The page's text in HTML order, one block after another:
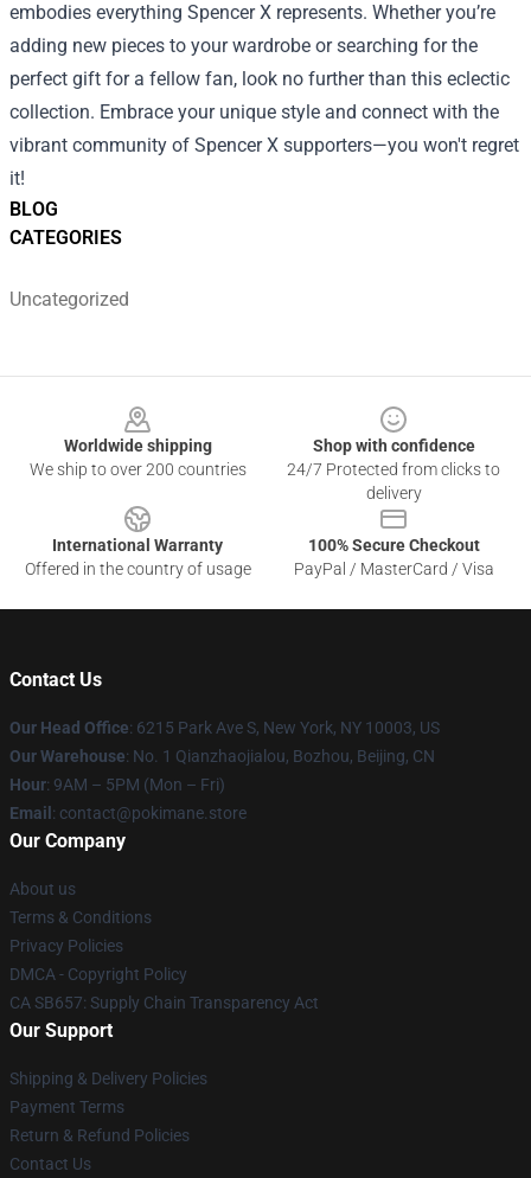
BLOG
CATEGORIES
Uncategorized
embodies everything Spencer X represents. Whether you’re
adding new pieces to your wardrobe or searching for the
perfect gift for a fellow fan, look no further than this eclectic
collection. Embrace your unique style and connect with the
vibrant community of Spencer X supporters—you won't regret
it!
Worldwide shipping
We ship to over 200 countries
Shop with confidence
24/7 Protected from clicks to
delivery
International Warranty
Offered in the country of usage
100% Secure Checkout
PayPal / MasterCard / Visa
Contact Us
Our Head Office: 6215 Park Ave S, New York, NY 10003, US
Our Warehouse: No. 1 Qianzhaojialou, Bozhou, Beijing, CN
Hour: 9AM – 5PM (Mon – Fri)
Email : contact@pokimane.store
Our Company
About us
Terms & Conditions
Privacy Policies
DMCA - Copyright Policy
CA SB657: Supply Chain Transparency Act
Our Support
Shipping & Delivery Policies
Payment Terms
Return & Refund Policies
Contact Us